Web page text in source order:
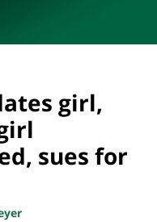
girl,
sues for